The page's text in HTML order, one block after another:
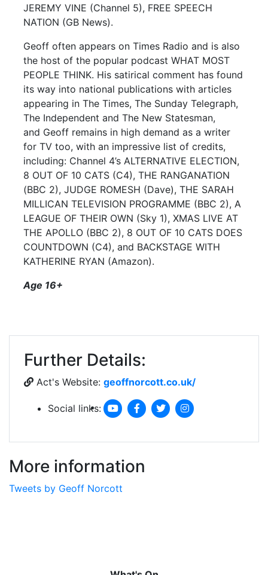
JEREMY VINE (Channel 5), FREE SPEECH
NATION (GB News).
Geoff often appears on Times Radio and is also
the host of the popular podcast WHAT MOST
PEOPLE THINK. His satirical comment has found
its way into national publications with articles
appearing in The Times, The Sunday Telegraph,
The Independent and The New Statesman,
and Geoff remains in high demand as a writer
for TV too, with an impressive list of credits,
including: Channel 4’s ALTERNATIVE ELECTION,
8 OUT OF 10 CATS (C4), THE RANGANATION
(BBC 2), JUDGE ROMESH (Dave), THE SARAH
MILLICAN TELEVISION PROGRAMME (BBC 2), A
LEAGUE OF THEIR OWN (Sky 1), XMAS LIVE AT
THE APOLLO (BBC 2), 8 OUT OF 10 CATS DOES
COUNTDOWN (C4), and BACKSTAGE WITH
KATHERINE RYAN (Amazon).
Age 16+
Further Details:
Act's Website: geoffnorcott.co.uk/
Social links:
More information
Tweets by Geoff Norcott